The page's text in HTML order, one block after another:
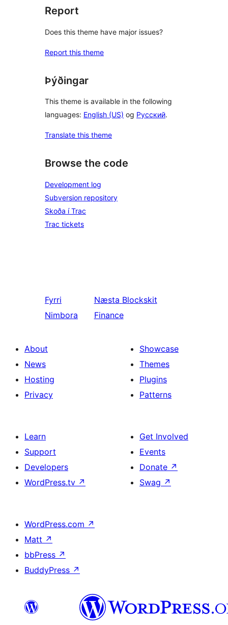
Report
Does this theme have major issues?
Report this theme
Þýðingar
This theme is available in the following
languages: English (US) og Русский.
Translate this theme
Browse the code
Development log
Subversion repository
Skoða í Trac
Trac tickets
Fyrri
Nimbora
Næsta Blockskit
Finance
About
News
Hosting
Privacy
Showcase
Themes
Plugins
Patterns
Learn
Support
Developers
WordPress.tv ↗
Get Involved
Events
Donate ↗
Swag ↗
WordPress.com ↗
Matt ↗
bbPress ↗
BuddyPress ↗